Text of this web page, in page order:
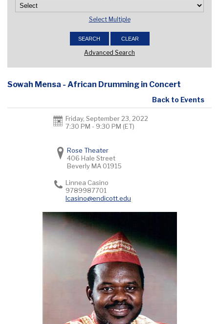
Select Multiple
Advanced Search
Sowah Mensa - African Drumming in Concert
Back to Events
Friday, September 23, 2022
7:30 PM - 9:30 PM (ET)
Rose Theater
406 Hale Street
Beverly MA 01915
Linnea Casino
9789987701
lcasino@endicott.edu